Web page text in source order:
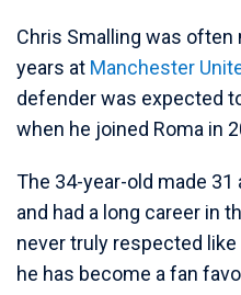
Chris Smalling was often
years at Manchester
defender was expected
when he joined Roma in
The 34-year-old made 31
and had a long career in
never truly respected like
he has become a fan